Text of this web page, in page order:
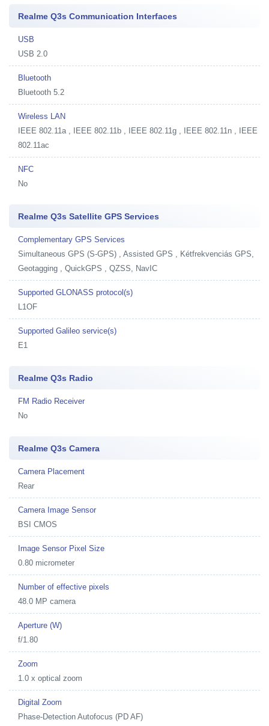
Realme Q3s Communication Interfaces
USB
USB 2.0
Bluetooth
Bluetooth 5.2
Wireless LAN
IEEE 802.11a , IEEE 802.11b , IEEE 802.11g , IEEE 802.11n , IEEE
802.11ac
NFC
No
Realme Q3s Satellite GPS Services
Complementary GPS Services
Simultaneous GPS (S-GPS) , Assisted GPS , Kétfrekvenciás GPS,
Geotagging , QuickGPS , QZSS, NavIC
Supported GLONASS protocol(s)
L1OF
Supported Galileo service(s)
E1
Realme Q3s Radio
FM Radio Receiver
No
Realme Q3s Camera
Camera Placement
Rear
Camera Image Sensor
BSI CMOS
Image Sensor Pixel Size
0.80 micrometer
Number of effective pixels
48.0 MP camera
Aperture (W)
f/1.80
Zoom
1.0 x optical zoom
Digital Zoom
Phase-Detection Autofocus (PD AF)